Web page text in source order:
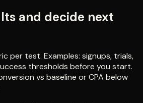
and decide next
per test. Examples: signups, trials,
thresholds before you start.
vs baseline or CPA below